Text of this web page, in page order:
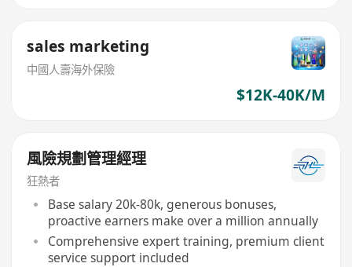
sales marketing
中國人壽海外保險
$12K-40K/M
風險規劃管理經理
狂熱者
Base salary 20k-80k, generous bonuses,
proactive earners make over a million annually
Comprehensive expert training, premium client
service support included